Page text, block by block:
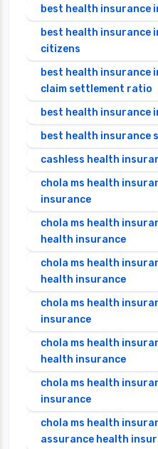
best health insurance
best health insurance
citizens
best health insurance
claim settlement ratio
best health insurance
best health insurance
cashless health
chola ms health
insurance
chola ms health
health insurance
chola ms health
health insurance
chola ms health
insurance
chola ms health
health insurance
chola ms health
insurance
chola ms health
assurance health